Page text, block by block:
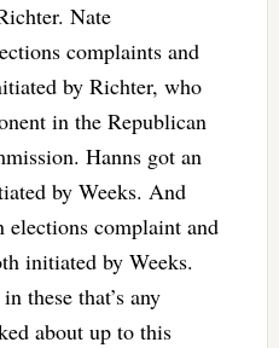
Nate
complaints and
by Richter, who
in the Republican
Hanns got an
by Weeks. And
elections complaint and
initiated by Weeks.
these that’s any
about up to this